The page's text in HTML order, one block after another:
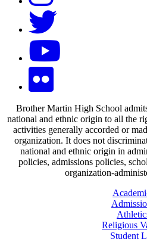
Brother Martin High School
national and ethnic origin to all the
activities generally accorded or
organization. It does not
national and ethnic origin in
policies, admissions policies,
organization-
Religious
Student